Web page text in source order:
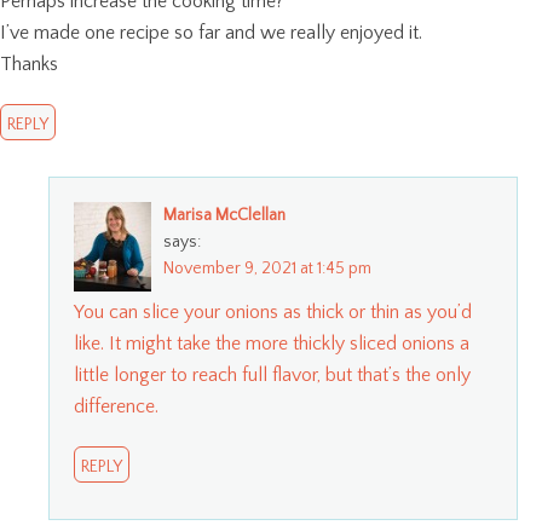
I’ve made one recipe so far and we really enjoyed it.
Thanks
REPLY
Marisa McClellan
says:
November 9, 2021 at 1:45 pm
You can slice your onions as thick or thin as you’d
like. It might take the more thickly sliced onions a
little longer to reach full flavor, but that’s the only
difference.
REPLY